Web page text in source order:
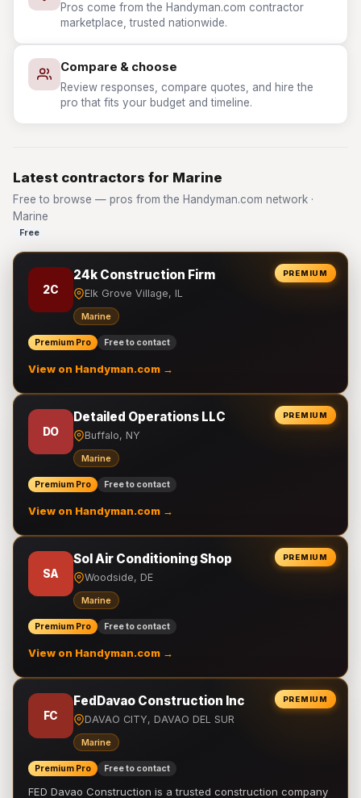
Pros come from the Handyman.com contractor
marketplace, trusted nationwide.
Compare & choose
Review responses, compare quotes, and hire the
pro that fits your budget and timeline.
Latest contractors for Marine
Free to browse — pros from the Handyman.com network ·
Marine
Free
PREMIUM
2C
24k Construction Firm
Elk Grove Village, IL
Marine
Premium Pro Free to contact
View on Handyman.com →
PREMIUM
DO
Detailed Operations LLC
Buffalo, NY
Marine
Premium Pro Free to contact
View on Handyman.com →
PREMIUM
SA
Sol Air Conditioning Shop
Woodside, DE
Marine
Premium Pro Free to contact
View on Handyman.com →
PREMIUM
FC
FedDavao Construction Inc
DAVAO CITY, DAVAO DEL SUR
Marine
Premium Pro Free to contact
FED Davao Construction is a trusted construction company